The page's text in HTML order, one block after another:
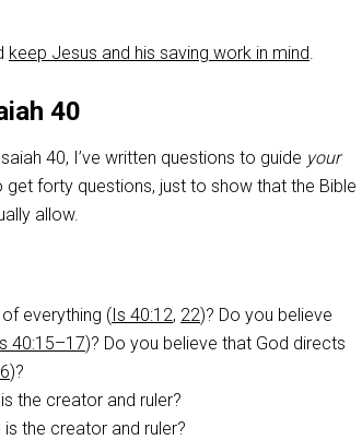
keep Jesus and his saving work in mind.
40
40, I’ve written questions to guide your
forty questions, just to show that the Bible
allow.
everything (Is 40:12, 22)? Do you believe
40:15–17)? Do you believe that God directs
)?
the creator and ruler?
the creator and ruler?